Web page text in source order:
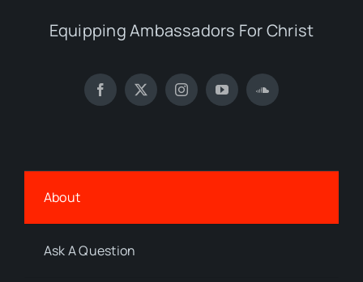
Equipping Ambassadors For Christ
About
Ask A Question